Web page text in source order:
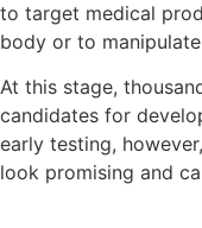
to target medical
body or to
At this stage,
candidates for
early testing,
look promising and